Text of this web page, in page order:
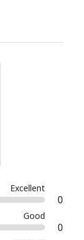
Excellent
0
Good
0